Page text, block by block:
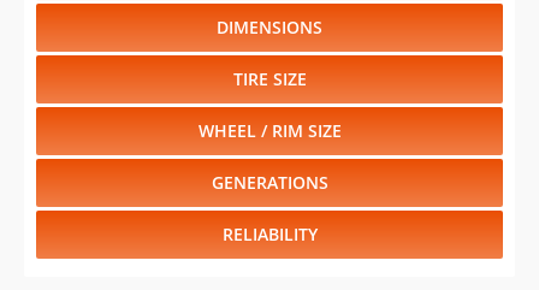
DIMENSIONS
TIRE SIZE
WHEEL / RIM SIZE
GENERATIONS
RELIABILITY